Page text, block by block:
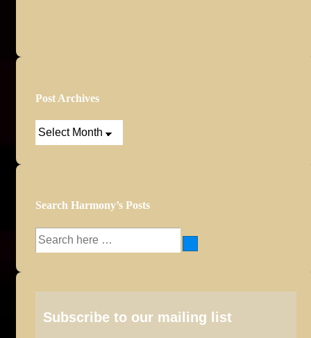
Post Archives
Post
Search Harmony’s Posts
Search
Subscribe to our mailing list